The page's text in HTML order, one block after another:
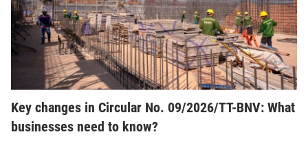
Key changes in Circular No. 09/2026/TT-BNV: What
businesses need to know?